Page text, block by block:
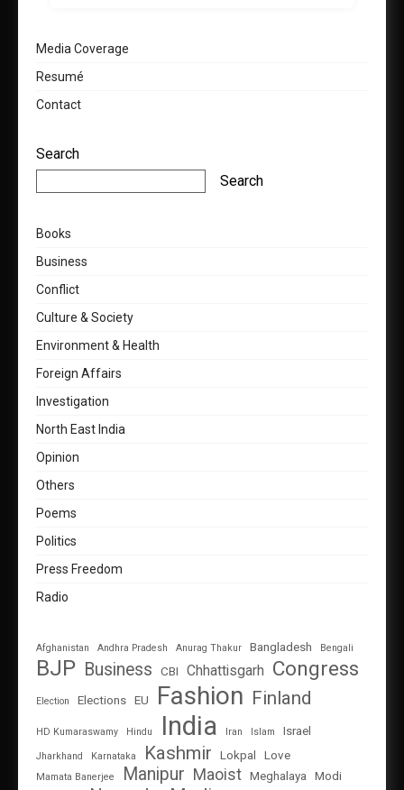
Media Coverage
Resumé
Contact
Search
Search
Books
Business
Conflict
Culture & Society
Environment & Health
Foreign Affairs
Investigation
North East India
Opinion
Others
Poems
Politics
Press Freedom
Radio
Afghanistan Andhra Pradesh Anurag Thakur Bangladesh Bengali
BJP Business CBI Chhattisgarh Congress
Election Elections EU Fashion Finland
HD Kumaraswamy Hindu India Iran Islam Israel
Jharkhand Karnataka Kashmir Lokpal Love
Mamata Banerjee Manipur Maoist Meghalaya Modi